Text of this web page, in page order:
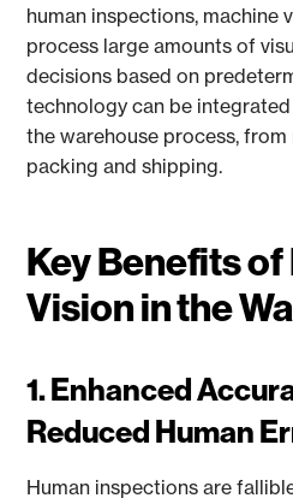
human inspections, machine
process large amounts of
decisions based on
technology can be
the warehouse process,
packing and shipping.
Key Benefits
Vision in the
1. Enhanced
Reduced Human
Human inspections are